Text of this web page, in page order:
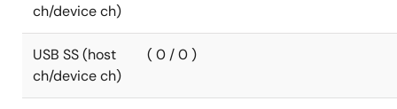
ch/device ch)
USB SS (host
ch/device ch)
( 0 / 0 )